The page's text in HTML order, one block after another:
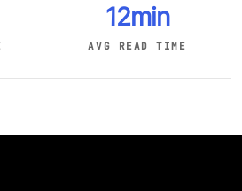
12min
AVG READ TIME